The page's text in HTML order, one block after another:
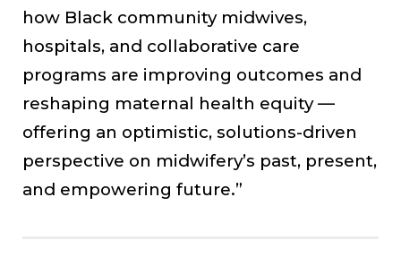
how Black community midwives,
hospitals, and collaborative care
programs are improving outcomes and
reshaping maternal health equity —
offering an optimistic, solutions-driven
perspective on midwifery’s past, present,
and empowering future.”